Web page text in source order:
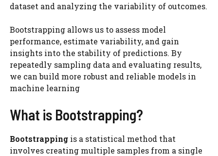
dataset and analyzing the variability of outcomes.
Bootstrapping allows us to assess model
performance, estimate variability, and gain
insights into the stability of predictions. By
repeatedly sampling data and evaluating results,
we can build more robust and reliable models in
machine learning
What is Bootstrapping?
Bootstrapping is a statistical method that
involves creating multiple samples from a single